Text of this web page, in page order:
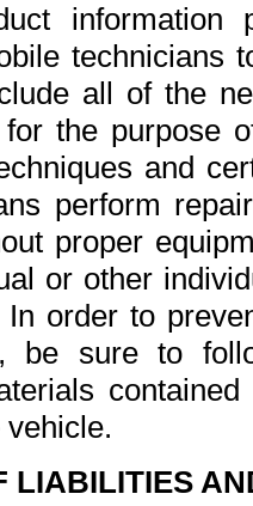
all of the
the purpose
and
perform
proper
or other
order to
be sure to
LIABILITIES